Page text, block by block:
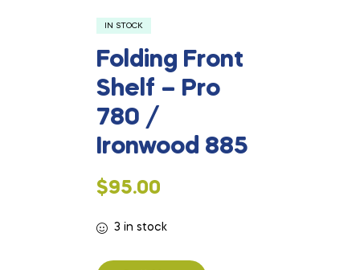
IN STOCK
Folding Front
Shelf – Pro
780 /
Ironwood 885
$95.00
3 in stock